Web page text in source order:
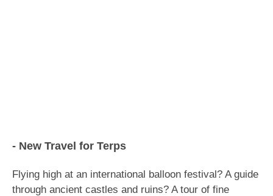
- New Travel for Terps
Flying high at an international balloon festival? A guide
through ancient castles and ruins? A tour of fine